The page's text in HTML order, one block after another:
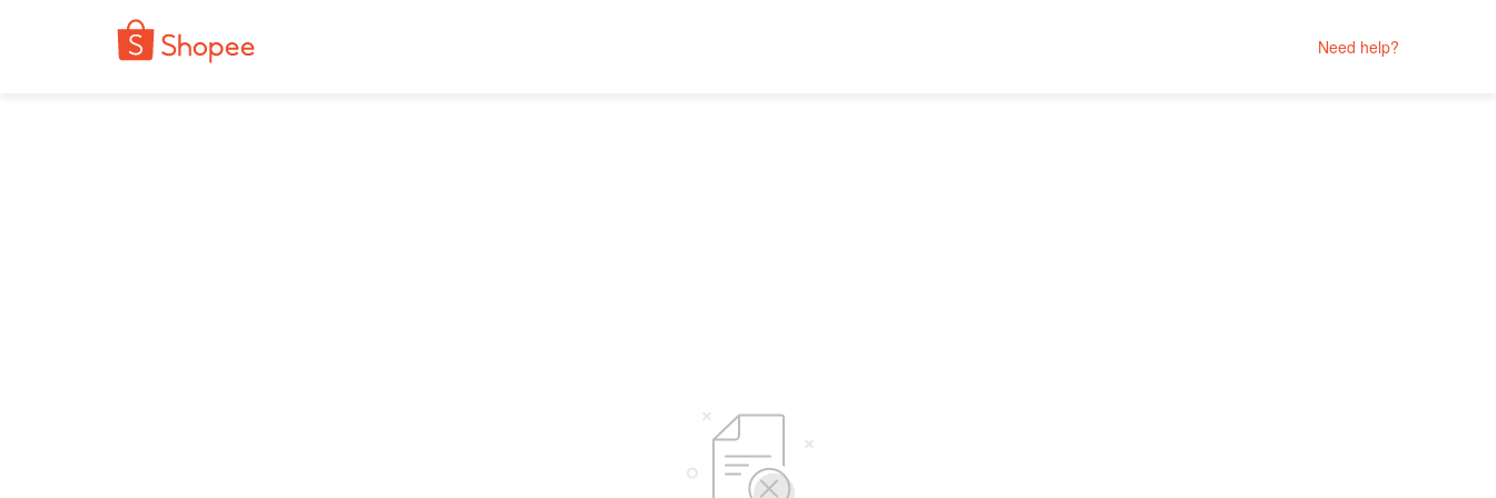
Need help?